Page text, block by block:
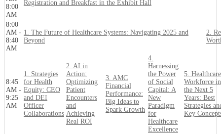
8:00
AM
Registration and Breakfast in the Exhibit Hall
8:00
AM -
8:40
AM
1. The Future of Healthcare Systems: Navigating 2025 and
Beyond
2.
8:45
AM -
9:25
AM
1. Strategies
for Health
Equity: CEO
and DEI
Officer
Collaborations
2. AI in
Action:
Optimizing
Patient
Encounters
and
Achieving
Real ROI
3. AMC
Financial
Performance:
Big Ideas to
Spark Growth
4.
Harnessing
the Power
of Social
Capital: A
New
Paradigm
for
Healthcare
Excellence
5. Healthcare
Workforce in
the Next 5
Years: Best
Strategies
Key